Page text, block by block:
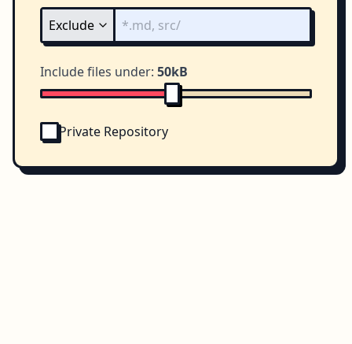
Include files under: 50kB
Private Repository